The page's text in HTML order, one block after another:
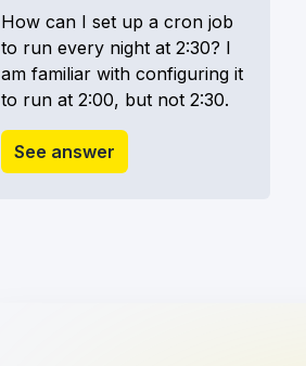
How can I set up a cron job
to run every night at 2:30? I
am familiar with configuring it
to run at 2:00, but not 2:30.
See answer